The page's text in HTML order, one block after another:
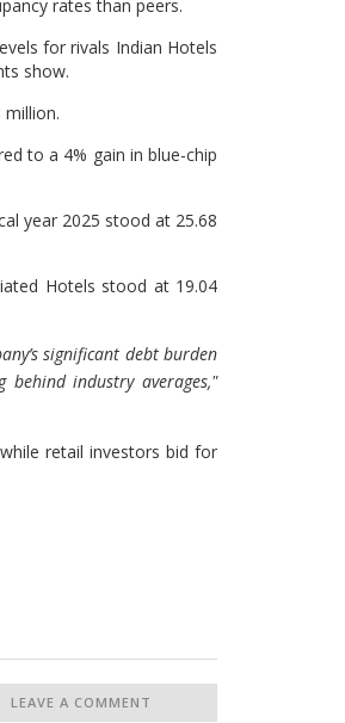
rates than peers.
for rivals Indian Hotels
show.
to a 4% gain in blue-chip
year 2025 stood at 25.68
Hotels stood at 19.04
significant debt burden
behind industry averages,"
retail investors bid for
LEAVE A COMMENT